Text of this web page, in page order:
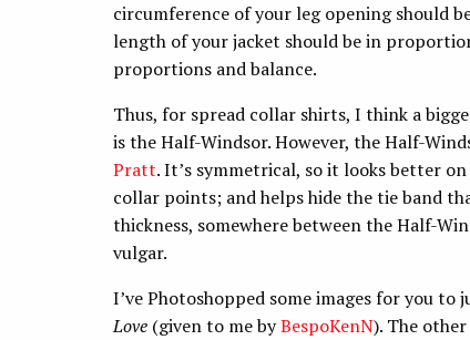
circumference of your leg opening should
length of your jacket should be in
proportions and balance.
Thus, for spread collar shirts, I think a
is the Half-Windsor. However, the Half-
Pratt. It’s symmetrical, so it looks better
collar points; and helps hide the tie band
thickness, somewhere between the Half-
vulgar.
I’ve Photoshopped some images for you
Love (given to me byBespoKenN). The